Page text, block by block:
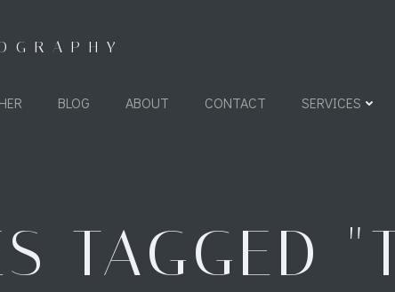
BLOG ABOUT CONTACT SERVICES
TAGGED